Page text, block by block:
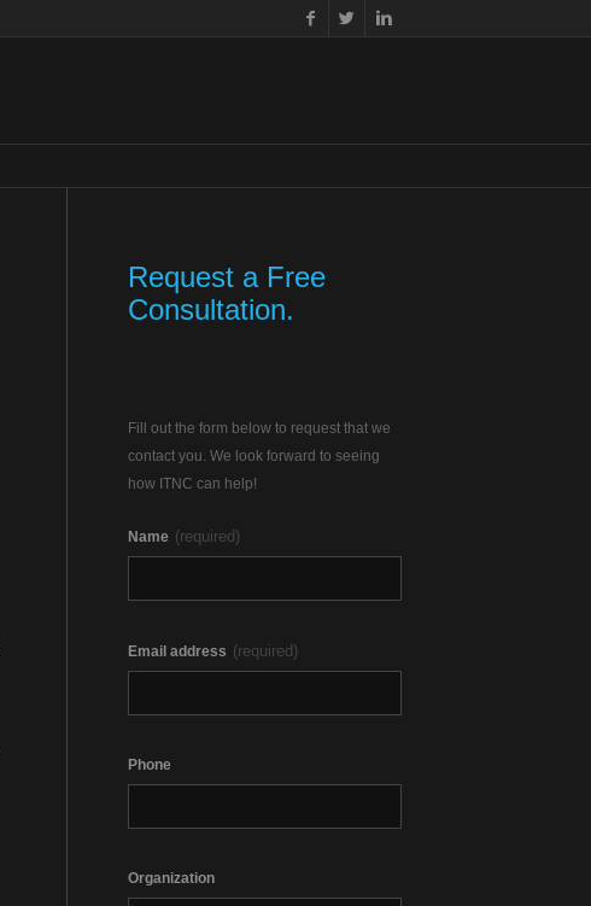
Request a Free
Consultation.
Fill out the form below to request that we
contact you. We look forward to seeing
how ITNC can help!
Name (required)
Email address (required)
Phone
Organization